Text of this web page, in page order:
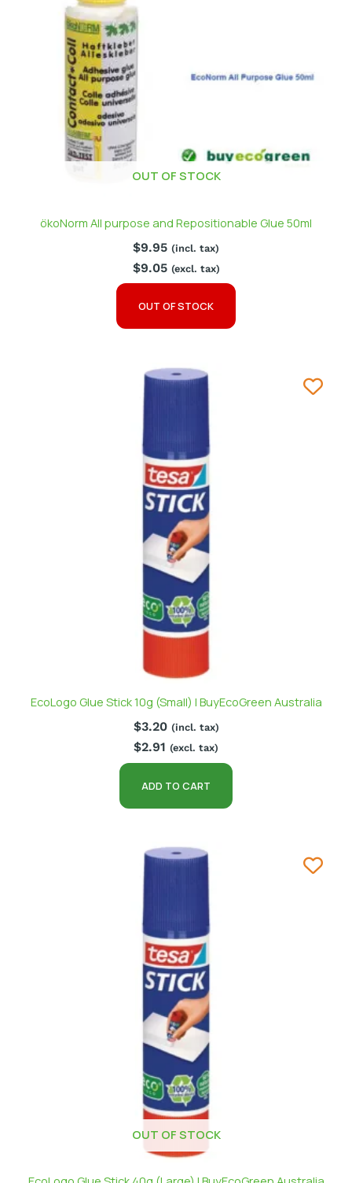
OUT OF STOCK
ökoNorm All purpose and Repositionable Glue 50ml
$9.95 (incl. tax)
$9.05 (excl. tax)
OUT OF STOCK
EcoLogo Glue Stick 10g (Small) | BuyEcoGreen Australia
$3.20 (incl. tax)
$2.91 (excl. tax)
ADD TO CART
OUT OF STOCK